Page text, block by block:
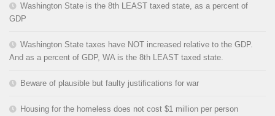
Washington State is the 8th LEAST taxed state, as a percent of
GDP
Washington State taxes have NOT increased relative to the GDP.
And as a percent of GDP, WA is the 8th LEAST taxed state.
Beware of plausible but faulty justifications for war
Housing for the homeless does not cost $1 million per person